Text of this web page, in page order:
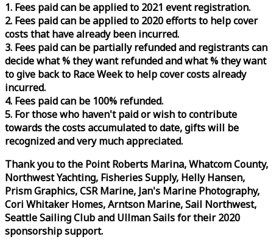
1. Fees paid can be applied to 2021 event registration.
2. Fees paid can be applied to 2020 efforts to help cover
costs that have already been incurred.
3. Fees paid can be partially refunded and registrants can
decide what % they want refunded and what % they want
to give back to RaceWeekto help cover costs already
incurred.
4. Fees paid can be 100% refunded.
5. For those who haven't paid or wish to contribute
towards the costs accumulated to date, gifts will be
recognized and very much appreciated.
Thank you to the Point Roberts Marina, Whatcom County,
Northwest Yachting, Fisheries Supply, Helly Hansen,
Prism Graphics, CSR Marine, Jan's Marine Photography,
Cori Whitaker Homes, Arntson Marine, Sail Northwest,
Seattle Sailing Club and Ullman Sails for their 2020
sponsorship support.